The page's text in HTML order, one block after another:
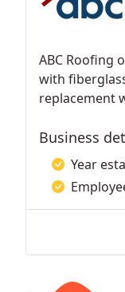
ABC Roofing
with
replacement
Business
Year